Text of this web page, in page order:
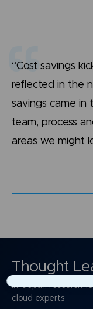
“Cost savings
reflected in the
savings came in
team, process
areas we might
Thought
In-depth, research-
cloud experts